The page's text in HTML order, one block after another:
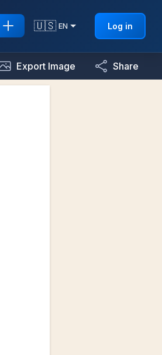
🇺🇸 EN Log in
Export Image Share